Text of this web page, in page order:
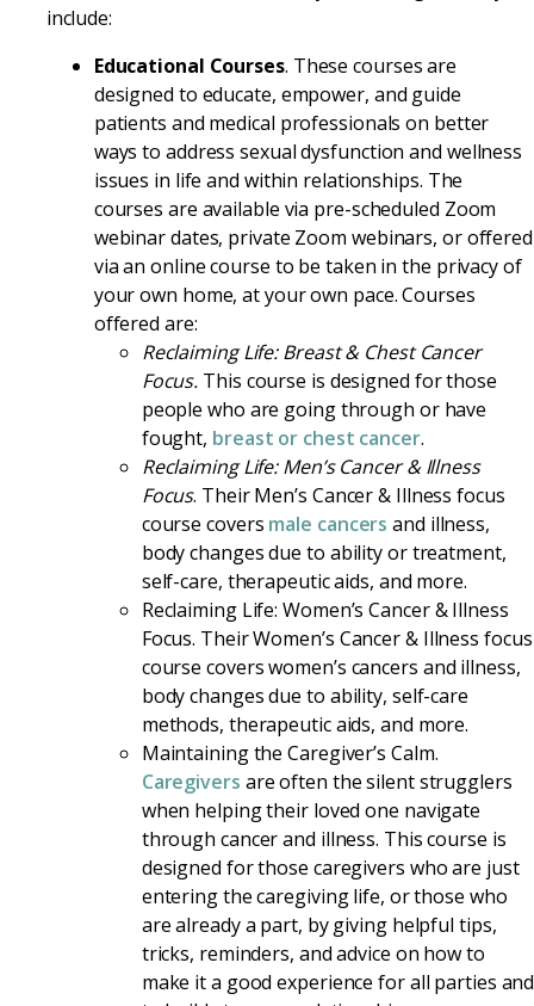
include:
Educational Courses. These courses are
designed to educate, empower, and guide
patients and medical professionals on better
ways to address sexual dysfunction and wellness
issues in life and within relationships. The
courses are available via pre-scheduled Zoom
webinar dates, private Zoom webinars, or offered
via an online course to be taken in the privacy of
your own home, at your own pace. Courses
offered are:
Reclaiming Life: Breast & Chest Cancer
Focus. This course is designed for those
people who are going through or have
fought, breast or chest cancer.
Reclaiming Life: Men’s Cancer & Illness
Focus. Their Men’s Cancer & Illness focus
course covers male cancers and illness,
body changes due to ability or treatment,
self-care, therapeutic aids, and more.
Reclaiming Life: Women’s Cancer & Illness
Focus. Their Women’s Cancer & Illness focus
course covers women’s cancers and illness,
body changes due to ability, self-care
methods, therapeutic aids, and more.
Maintaining the Caregiver’s Calm.
Caregivers are often the silent strugglers
when helping their loved one navigate
through cancer and illness. This course is
designed for those caregivers who are just
entering the caregiving life, or those who
are already a part, by giving helpful tips,
tricks, reminders, and advice on how to
make it a good experience for all parties and